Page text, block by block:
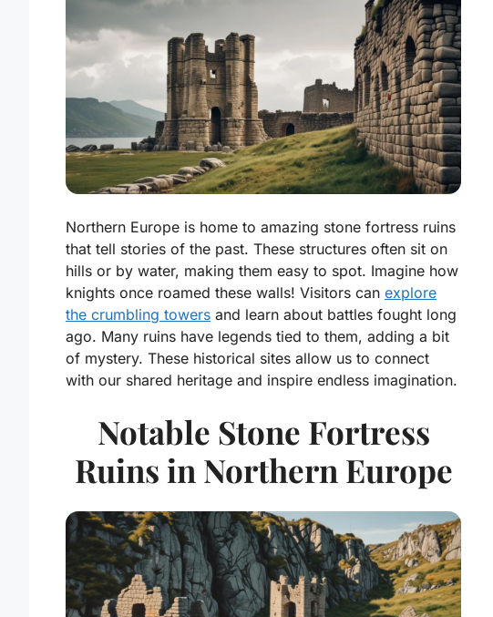
Northern Europe is home to amazing stone fortress ruins
that tell stories of the past. These structures often sit on
hills or by water, making them easy to spot. Imagine how
knights once roamed these walls! Visitors can explore
the crumbling towers and learn about battles fought long
ago. Many ruins have legends tied to them, adding a bit
of mystery. These historical sites allow us to connect
with our shared heritage and inspire endless imagination.
Notable Stone Fortress
Ruins in Northern Europe